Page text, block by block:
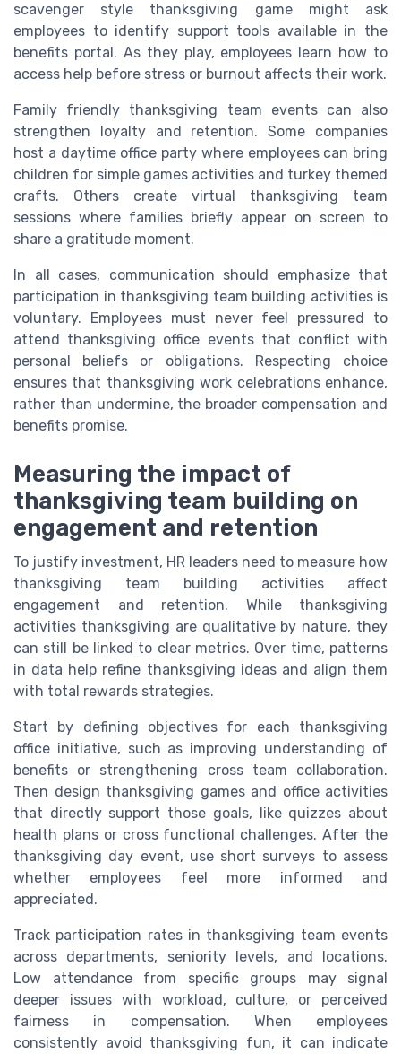
scavenger style thanksgiving game might ask
employees to identify support tools available in the
benefits portal. As they play, employees learn how to
access help before stress or burnout affects their work.
Family friendly thanksgiving team events can also
strengthen loyalty and retention. Some companies
host a daytime office party where employees can bring
children for simple games activities and turkey themed
crafts. Others create virtual thanksgiving team
sessions where families briefly appear on screen to
share a gratitude moment.
In all cases, communication should emphasize that
participation in thanksgiving team building activities is
voluntary. Employees must never feel pressured to
attend thanksgiving office events that conflict with
personal beliefs or obligations. Respecting choice
ensures that thanksgiving work celebrations enhance,
rather than undermine, the broader compensation and
benefits promise.
Measuring the impact of
thanksgiving team building on
engagement and retention
To justify investment, HR leaders need to measure how
thanksgiving team building activities affect
engagement and retention. While thanksgiving
activities thanksgiving are qualitative by nature, they
can still be linked to clear metrics. Over time, patterns
in data help refine thanksgiving ideas and align them
with total rewards strategies.
Start by defining objectives for each thanksgiving
office initiative, such as improving understanding of
benefits or strengthening cross team collaboration.
Then design thanksgiving games and office activities
that directly support those goals, like quizzes about
health plans or cross functional challenges. After the
thanksgiving day event, use short surveys to assess
whether employees feel more informed and
appreciated.
Track participation rates in thanksgiving team events
across departments, seniority levels, and locations.
Low attendance from specific groups may signal
deeper issues with workload, culture, or perceived
fairness in compensation. When employees
consistently avoid thanksgiving fun, it can indicate